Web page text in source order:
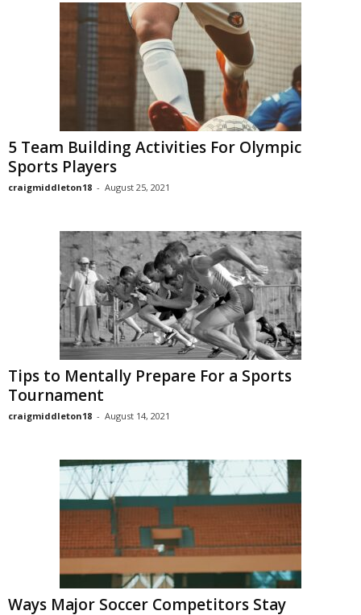
5 Team Building Activities For Olympic
Sports Players
craigmiddleton18 - August 25, 2021
Tips to Mentally Prepare For a Sports
Tournament
craigmiddleton18 - August 14, 2021
Ways Major Soccer Competitors Stay